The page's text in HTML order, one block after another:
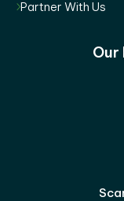
Partner With Us
Our